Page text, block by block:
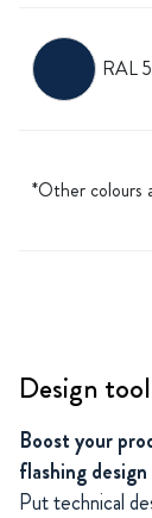
RAL
*Other colours
Design
Boost your
flashing
Put technical